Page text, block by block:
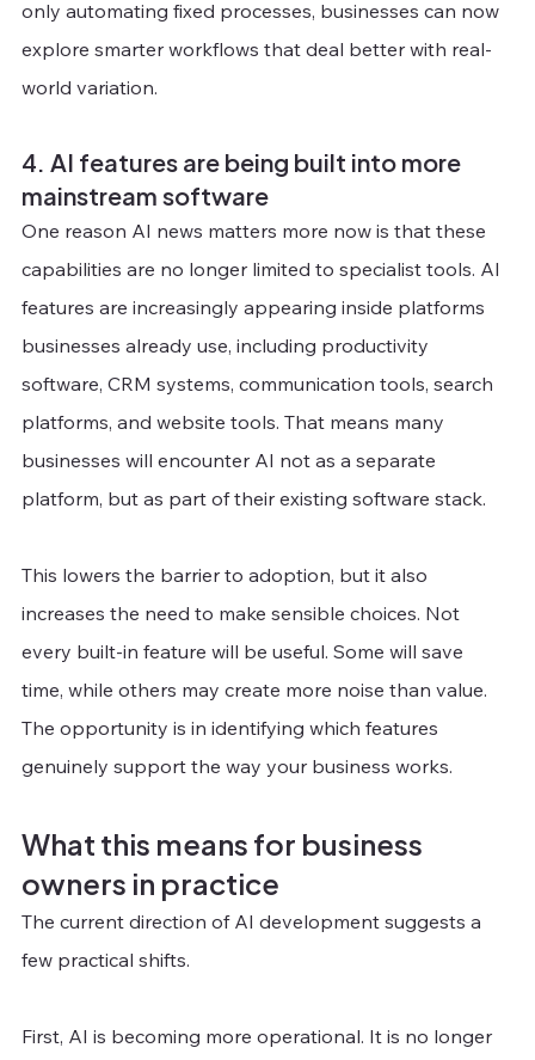
only automating fixed processes, businesses can now
explore smarter workflows that deal better with real-
world variation.
4. AI features are being built into more
mainstream software
One reason AI news matters more now is that these
capabilities are no longer limited to specialist tools. AI
features are increasingly appearing inside platforms
businesses already use, including productivity
software, CRM systems, communication tools, search
platforms, and website tools. That means many
businesses will encounter AI not as a separate
platform, but as part of their existing software stack.
This lowers the barrier to adoption, but it also
increases the need to make sensible choices. Not
every built-in feature will be useful. Some will save
time, while others may create more noise than value.
The opportunity is in identifying which features
genuinely support the way your business works.
What this means for business
owners in practice
The current direction of AI development suggests a
few practical shifts.
First, AI is becoming more operational. It is no longer